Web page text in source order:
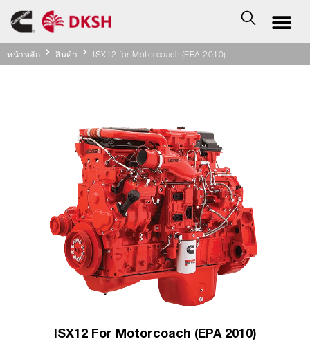
หน้าหลัก สินค้า ISX12 for Motorcoach (EPA 2010)
ISX12 For Motorcoach (EPA 2010)